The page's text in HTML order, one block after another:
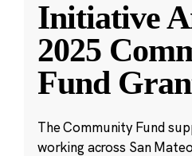
Initiative
2025
Fund
The Community Fund
working across San